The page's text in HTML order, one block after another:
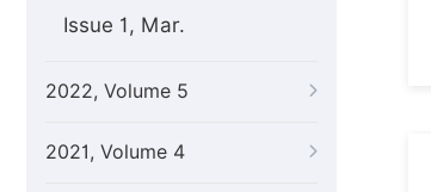
Issue 1, Mar.
2022, Volume 5
2021, Volume 4